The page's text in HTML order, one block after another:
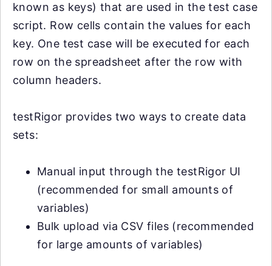
known as keys) that are used in the test case
script. Row cells contain the values for each
key. One test case will be executed for each
row on the spreadsheet after the row with
column headers.
testRigor provides two ways to create data
sets:
Manual input through the testRigor UI
(recommended for small amounts of
variables)
Bulk upload via CSV files (recommended
for large amounts of variables)